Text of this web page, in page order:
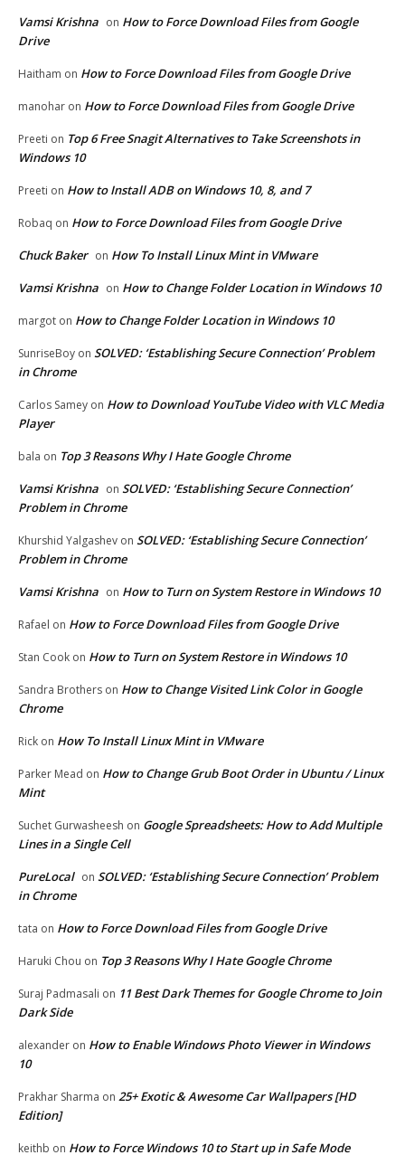
Vamsi Krishna on How to Force Download Files from Google
Drive
Haitham on How to Force Download Files from Google Drive
manohar on How to Force Download Files from Google Drive
Preeti on Top 6 Free Snagit Alternatives to Take Screenshots in
Windows 10
Preeti on How to Install ADB on Windows 10, 8, and 7
Robaq on How to Force Download Files from Google Drive
Chuck Baker on How To Install Linux Mint in VMware
Vamsi Krishna on How to Change Folder Location in Windows 10
margot on How to Change Folder Location in Windows 10
SunriseBoy on SOLVED: ‘Establishing Secure Connection’ Problem
in Chrome
Carlos Samey on How to Download YouTube Video with VLC Media
Player
bala on Top 3 Reasons Why I Hate Google Chrome
Vamsi Krishna on SOLVED: ‘Establishing Secure Connection’
Problem in Chrome
Khurshid Yalgashev on SOLVED: ‘Establishing Secure Connection’
Problem in Chrome
Vamsi Krishna on How to Turn on System Restore in Windows 10
Rafael on How to Force Download Files from Google Drive
Stan Cook on How to Turn on System Restore in Windows 10
Sandra Brothers on How to Change Visited Link Color in Google
Chrome
Rick on How To Install Linux Mint in VMware
Parker Mead on How to Change Grub Boot Order in Ubuntu / Linux
Mint
Suchet Gurwasheesh on Google Spreadsheets: How to Add Multiple
Lines in a Single Cell
PureLocal on SOLVED: ‘Establishing Secure Connection’ Problem
in Chrome
tata on How to Force Download Files from Google Drive
Haruki Chou on Top 3 Reasons Why I Hate Google Chrome
Suraj Padmasali on 11 Best Dark Themes for Google Chrome to Join
Dark Side
alexander on How to Enable Windows Photo Viewer in Windows
10
Prakhar Sharma on 25+ Exotic & Awesome Car Wallpapers [HD
Edition]
keithb on How to Force Windows 10 to Start up in Safe Mode